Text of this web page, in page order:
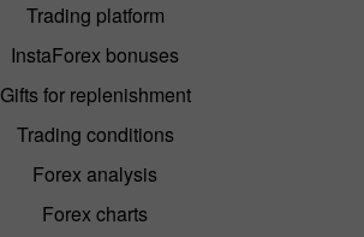
Trading platform
InstaForex bonuses
Gifts for replenishment
Trading conditions
Forex analysis
Forex charts